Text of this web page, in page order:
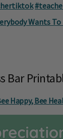
Wants To
Bar
Happy, Bee